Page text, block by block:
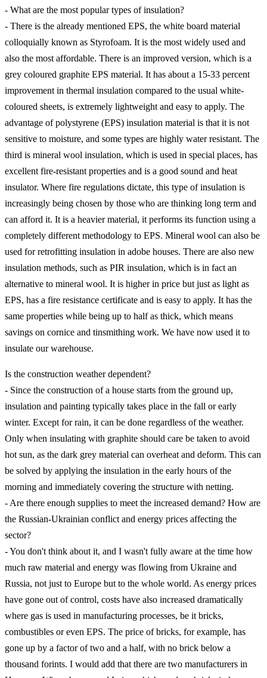
- What are the most popular types of insulation?
- There is the already mentioned EPS, the white board material
colloquially known as Styrofoam. It is the most widely used and
also the most affordable. There is an improved version, which is a
grey coloured graphite EPS material. It has about a 15-33 percent
improvement in thermal insulation compared to the usual white-
coloured sheets, is extremely lightweight and easy to apply. The
advantage of polystyrene (EPS) insulation material is that it is not
sensitive to moisture, and some types are highly water resistant. The
third is mineral wool insulation, which is used in special places, has
excellent fire-resistant properties and is a good sound and heat
insulator. Where fire regulations dictate, this type of insulation is
increasingly being chosen by those who are thinking long term and
can afford it. It is a heavier material, it performs its function using a
completely different methodology to EPS. Mineral wool can also be
used for retrofitting insulation in adobe houses. There are also new
insulation methods, such as PIR insulation, which is in fact an
alternative to mineral wool. It is higher in price but just as light as
EPS, has a fire resistance certificate and is easy to apply. It has the
same properties while being up to half as thick, which means
savings on cornice and tinsmithing work. We have now used it to
insulate our warehouse.
Is the construction weather dependent?
- Since the construction of a house starts from the ground up,
insulation and painting typically takes place in the fall or early
winter. Except for rain, it can be done regardless of the weather.
Only when insulating with graphite should care be taken to avoid
hot sun, as the dark grey material can overheat and deform. This can
be solved by applying the insulation in the early hours of the
morning and immediately covering the structure with netting.
- Are there enough supplies to meet the increased demand? How are
the Russian-Ukrainian conflict and energy prices affecting the
sector?
- You don't think about it, and I wasn't fully aware at the time how
much raw material and energy was flowing from Ukraine and
Russia, not just to Europe but to the whole world. As energy prices
have gone out of control, costs have also increased dramatically
where gas is used in manufacturing processes, be it bricks,
combustibles or even EPS. The price of bricks, for example, has
gone up by a factor of two and a half, with no brick below a
thousand forints. I would add that there are two manufacturers in